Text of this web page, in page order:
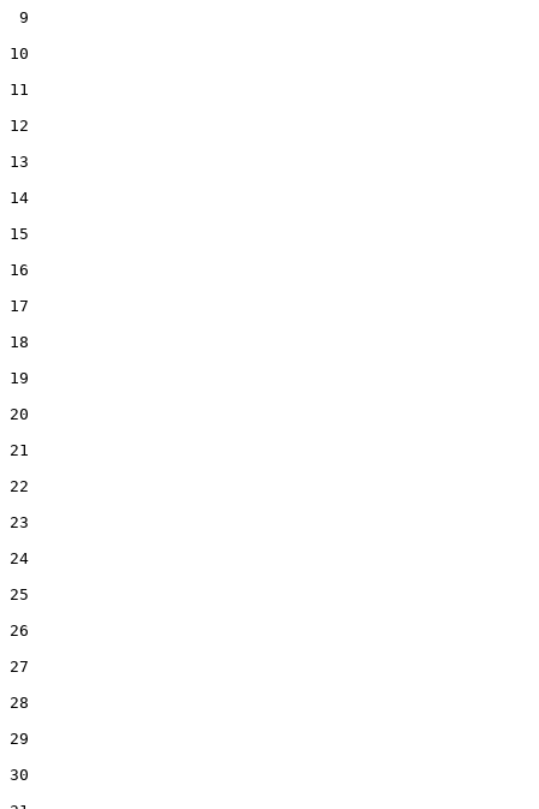
9
10
11
12
13
14
15
16
17
18
19
20
21
22
23
24
25
26
27
28
29
30